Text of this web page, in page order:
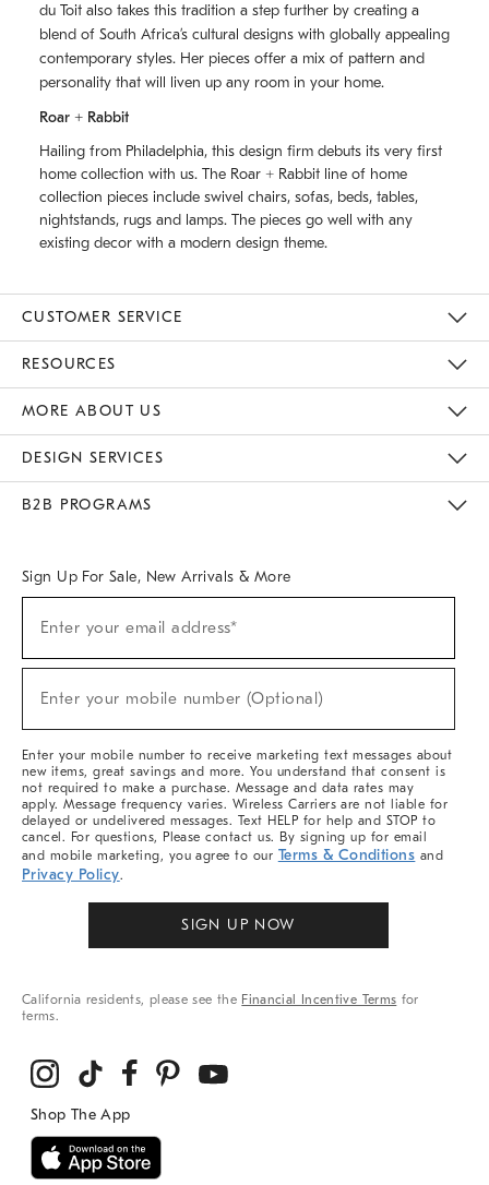
du Toit also takes this tradition a step further by creating a
blend of South Africaʼs cultural designs with globally appealing
contemporary styles. Her pieces offer a mix of pattern and
personality that will liven up any room in your home.
Roar + Rabbit
Hailing from Philadelphia, this design firm debuts its very first
home collection with us. The Roar + Rabbit line of home
collection pieces include swivel chairs, sofas, beds, tables,
nightstands, rugs and lamps. The pieces go well with any
existing decor with a modern design theme.
CUSTOMER SERVICE
RESOURCES
MORE ABOUT US
DESIGN SERVICES
B2B PROGRAMS
Sign Up For Sale, New Arrivals & More
Sale,
Arrivals
Enter your email address*
Enter your mobile number (Optional)
Enter your mobile number to receive marketing text messages about
new items, great savings and more. You understand that consent is
not required to make a purchase. Message and data rates may
apply. Message frequency varies. Wireless Carriers are not liable for
delayed or undelivered messages. Text HELP for help and STOP to
cancel. For questions, Please contact us. By signing up for email
and mobile marketing, you agree to our Terms & Conditions and
Privacy Policy.
SIGN UP NOW
California residents, please see the Financial Incentive Terms for
terms.